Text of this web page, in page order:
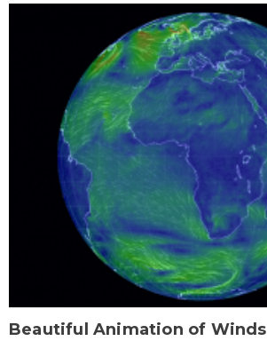
Beautiful Animation of Winds